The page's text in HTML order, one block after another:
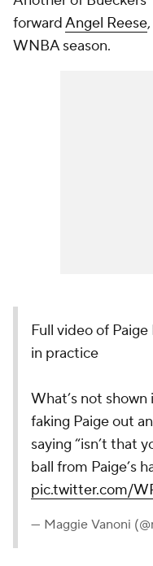
forwardAngel Reese
WNBA season.
Full video of
in practice
What’s not
faking Paige out
saying “isn’t that
ball from Paige’s
pic.twitter.com/
— Maggie Vanoni